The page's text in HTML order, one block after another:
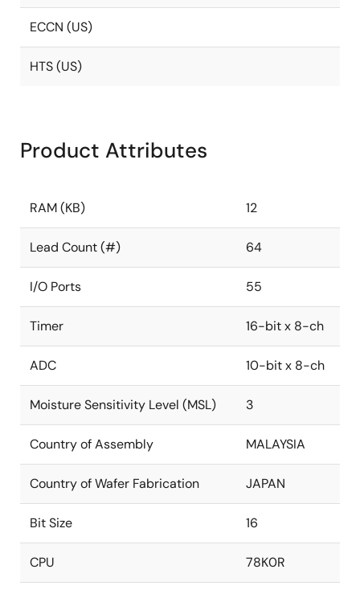
ECCN (US)
HTS (US)
Product Attributes
RAM (KB) 12
Lead Count (#) 64
I/O Ports 55
Timer 16-bit x 8-ch
ADC 10-bit x 8-ch
Moisture Sensitivity Level (MSL) 3
Country of Assembly MALAYSIA
Country of Wafer Fabrication JAPAN
Bit Size 16
CPU 78K0R